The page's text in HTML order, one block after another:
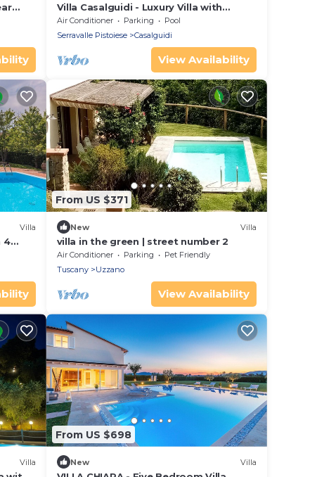
Villa Casalguidi - Luxury Villa with
private pool
Air Conditioner Parking
Pool
Serravalle Pistoiese
Casalguidi
View Availability
Villa
4
From US $371
New Villa
villa in the green | street number 2
Air Conditioner Parking
Pet Friendly
Tuscany
Uzzano
View Availability
Villa
From US $698
New Villa